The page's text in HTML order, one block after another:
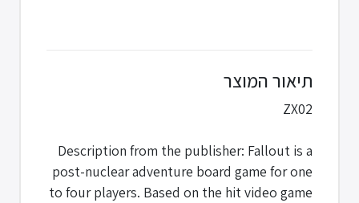
תיאור המוצר
ZX02
Description from the publisher: Fallout is a
post-nuclear adventure board game for one
to four players. Based on the hit video game